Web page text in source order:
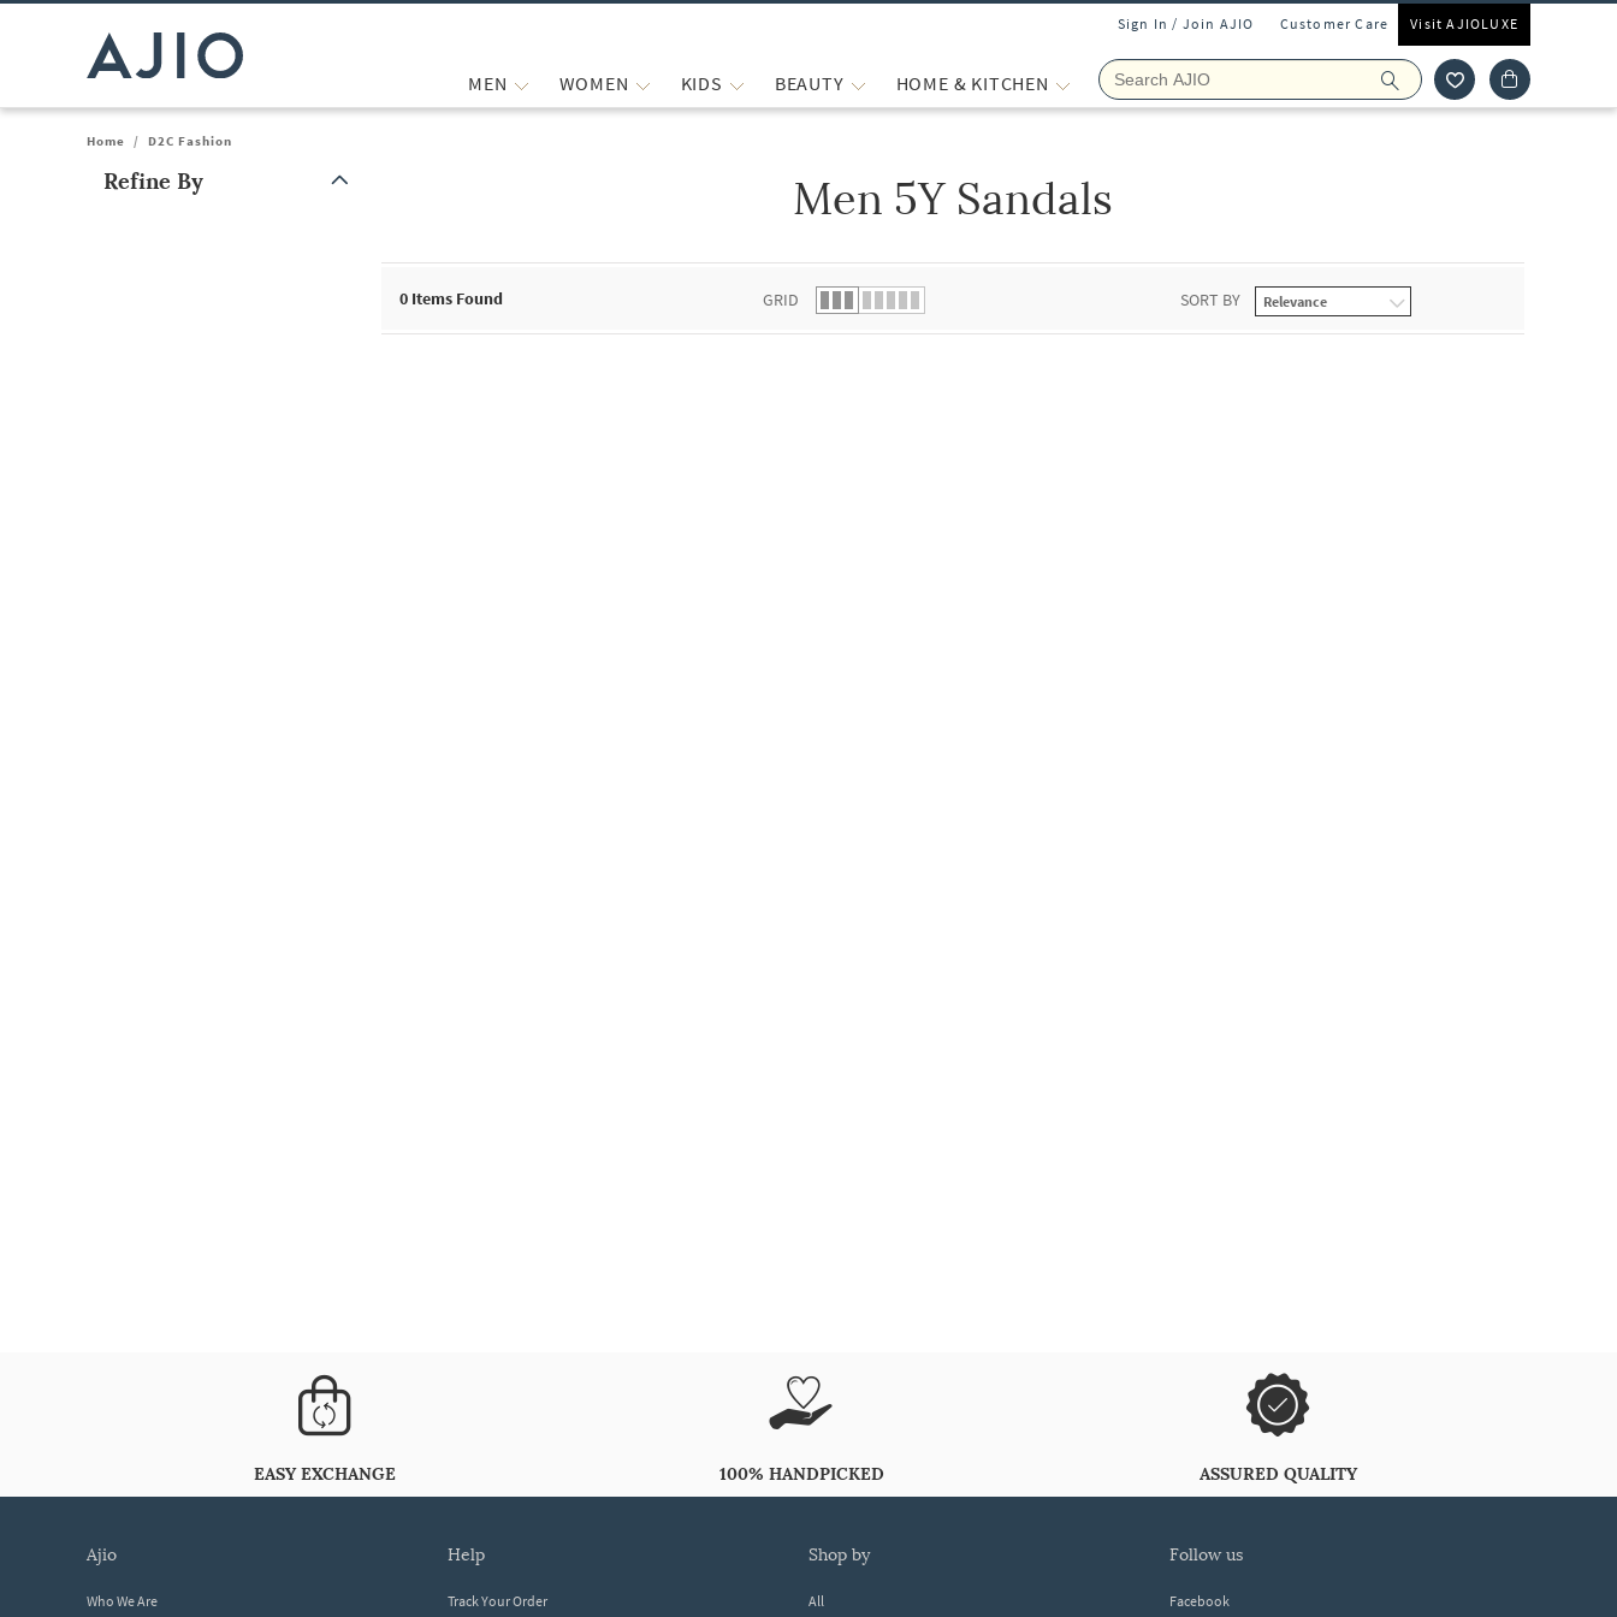
Sign In / Join AJIO Customer Care Visit AJIOLUXE
MEN WOMEN KIDS BEAUTY HOME & KITCHEN
Home / D2C Fashion
Refine By Men 5Y Sandals
0 Items Found GRID SORT BY
EASY EXCHANGE 100% HANDPICKED ASSURED QUALITY
ajio
Who We Are
help
Track Your Order
shop by
All
follow us
Facebook